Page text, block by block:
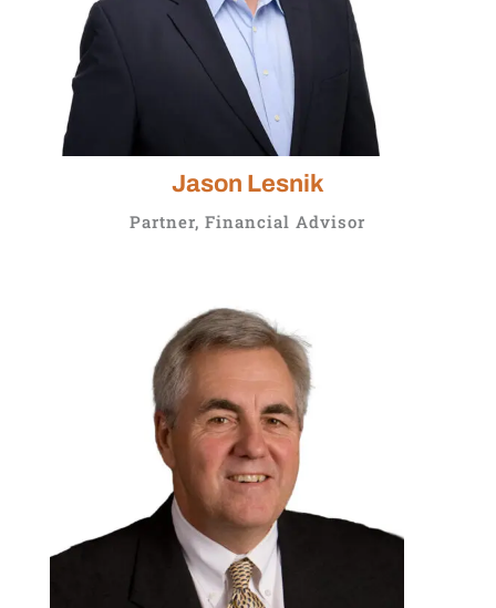
Jason Lesnik
Partner, Financial Advisor